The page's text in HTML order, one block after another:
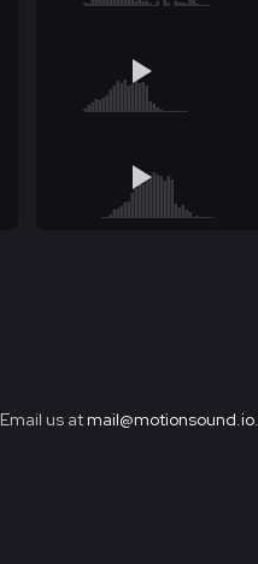
Email us at mail@motionsound.io.